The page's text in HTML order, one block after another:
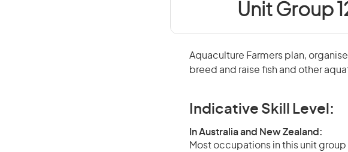
Unit Group
Aquaculture Farmers plan,
breed and raise fish and other
Indicative Skill Level:
In Australia and New Zealand:
Most occupations in this unit